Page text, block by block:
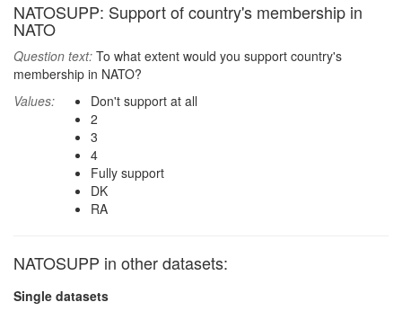
NATOSUPP: Support of country's membership in
NATO
Question text: To what extent would you support country's
membership in NATO?
Values:
Don't support at all
2
3
4
Fully support
DK
RA
NATOSUPP in other datasets:
Single datasets